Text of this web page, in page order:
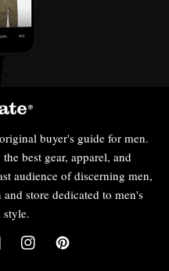
buyer's guide for men.
best gear, apparel, and
audience of discerning men,
store dedicated to men's
style.